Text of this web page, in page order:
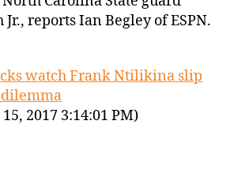
reports Ian Begley of ESPN.
watch Frank Ntilikina slip
2017 3:14:01 PM)